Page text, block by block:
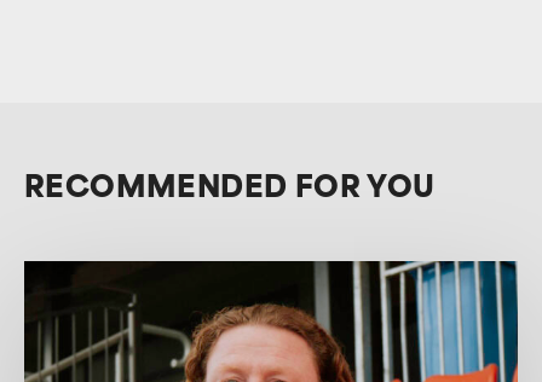
RECOMMENDED FOR YOU